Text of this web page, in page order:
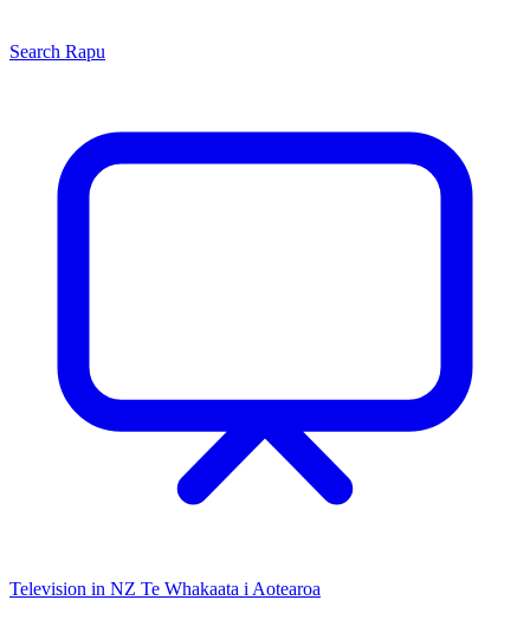
Search Rapu
Television in NZ Te Whakaata i Aotearoa